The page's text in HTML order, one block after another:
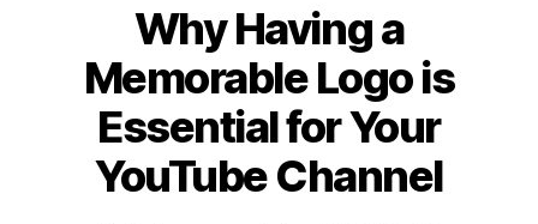
Why Having a
Memorable Logo is
Essential for Your
YouTube Channel